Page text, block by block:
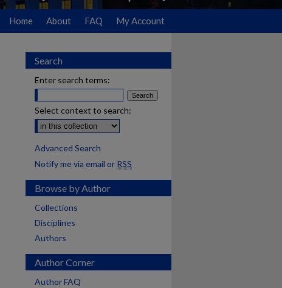
Home About FAQ My Account
Search
Enter search terms:
Select context to search:
Advanced Search
Notify me via email or RSS
Browse by Author
Collections
Disciplines
Authors
Author Corner
Author FAQ